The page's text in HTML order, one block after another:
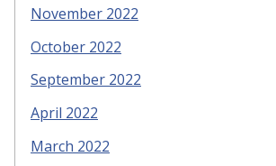
November 2022
October 2022
September 2022
April 2022
March 2022